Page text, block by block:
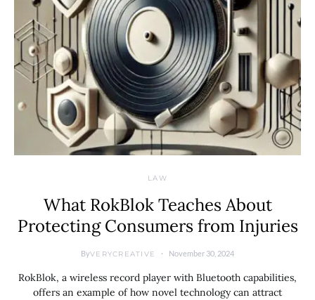
LAW
What RokBlok Teaches About
Protecting Consumers from Injuries
ByVERYCREATIVE November 30, 2024
RokBlok, a wireless record player with Bluetooth capabilities,
offers an example of how novel technology can attract